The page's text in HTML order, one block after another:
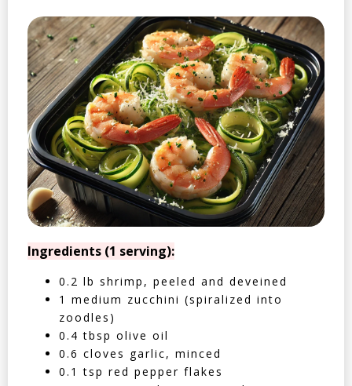
Ingredients (1 serving):
0.2 lb shrimp, peeled and deveined
1 medium zucchini (spiralized into
zoodles)
0.4 tbsp olive oil
0.6 cloves garlic, minced
0.1 tsp red pepper flakes